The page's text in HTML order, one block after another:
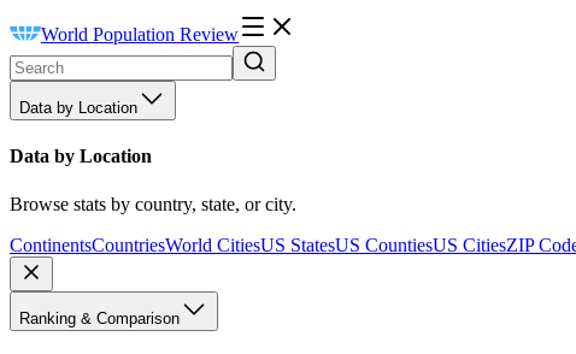
World Population Review
Data by Location
Data by Location
Browse stats by country, state, or city.
ContinentsCountriesWorld CitiesUS StatesUS CountiesUS CitiesZIP
Ranking & Comparison